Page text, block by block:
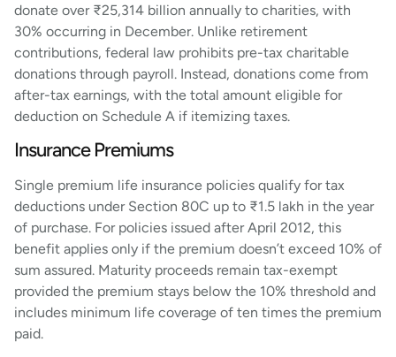
donate over ₹25,314 billion annually to charities, with
30% occurring in December. Unlike retirement
contributions, federal law prohibits pre-tax charitable
donations through payroll. Instead, donations come from
after-tax earnings, with the total amount eligible for
deduction on Schedule A if itemizing taxes.
Insurance Premiums
Single premium life insurance policies qualify for tax
deductions under Section 80C up to ₹1.5 lakh in the year
of purchase. For policies issued after April 2012, this
benefit applies only if the premium doesn’t exceed 10% of
sum assured. Maturity proceeds remain tax-exempt
provided the premium stays below the 10% threshold and
includes minimum life coverage of ten times the premium
paid.